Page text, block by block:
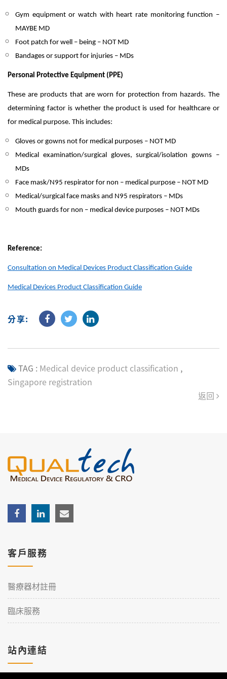
Gym equipment or watch with heart rate monitoring function –
MAYBE MD
Foot patch for well – being – NOT MD
Bandages or support for injuries – MDs
Personal Protective Equipment (PPE)
These are products that are worn for protection from hazards. The
determining factor is whether the product is used for healthcare or
for medical purpose. This includes:
Gloves or gowns not for medical purposes – NOT MD
Medical examination/surgical gloves, surgical/isolation gowns –
MDs
Face mask/N95 respirator for non – medical purpose – NOT MD
Medical/surgical face masks and N95 respirators – MDs
Mouth guards for non – medical device purposes – NOT MDs
Reference:
Consultation on Medical Devices Product Classification Guide
Medical Devices Product Classification Guide
分享:
TAG : Medical device product classification ,
Singapore registration
返回
客戶服務
醫療器材註冊
臨床服務
站內連結